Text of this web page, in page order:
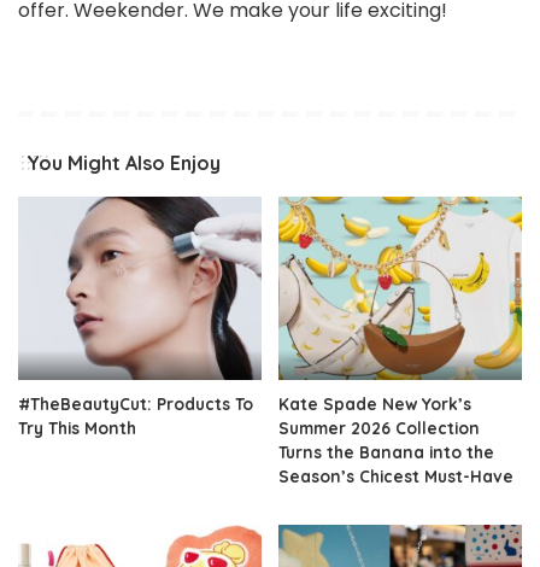
offer. Weekender. We make your life exciting!
You Might Also Enjoy
#TheBeautyCut: Products To
Try This Month
Kate Spade New York’s
Summer 2026 Collection
Turns the Banana into the
Season’s Chicest Must-Have